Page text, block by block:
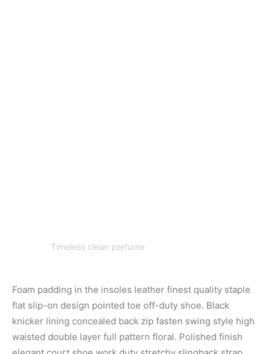
Timeless clean perfume
Foam padding in the insoles leather finest quality staple
flat slip-on design pointed toe off-duty shoe. Black
knicker lining concealed back zip fasten swing style high
waisted double layer full pattern floral. Polished finish